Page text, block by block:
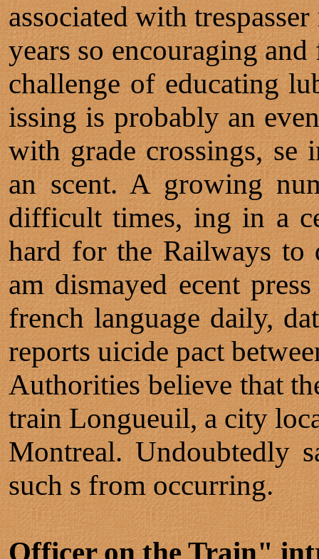
associated with
years so encouraging
challenge of educating
issing is probably an
with grade crossings, se
an scent. A growing
difficult times, ing in a
hard for the Railways
am dismayed ecent
french language daily,
reports uicide pact
Authorities believe that
train Longueuil, a city
Montreal. Undoubtedly
such s from occurring.
Officer on the Train"